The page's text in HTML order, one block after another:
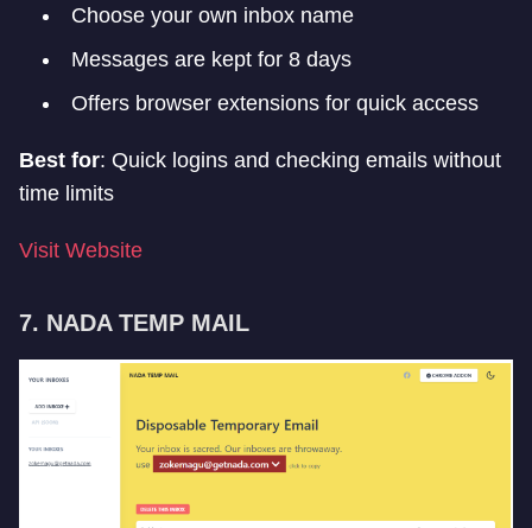
Choose your own inbox name
Messages are kept for 8 days
Offers browser extensions for quick access
Best for: Quick logins and checking emails without
time limits
Visit Website
7. NADA TEMP MAIL